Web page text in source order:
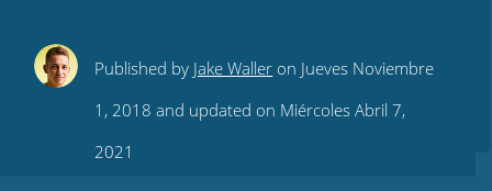
ShareShareShare
this
on
Share
this
Subscribe
to
Published by Jake Waller on Jueves Noviembre
1, 2018 and updated on Miércoles Abril 7,
2021